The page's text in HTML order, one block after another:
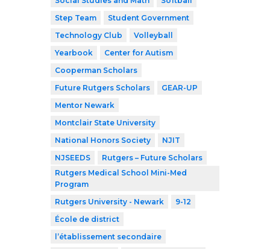
Step Team
Student Government
Technology Club
Volleyball
Yearbook
Center for Autism
Cooperman Scholars
Future Rutgers Scholars
GEAR-UP
Mentor Newark
Montclair State University
National Honors Society
NJIT
NJSEEDS
Rutgers – Future Scholars
Rutgers Medical School Mini-Med
Program
Rutgers University - Newark
9-12
École de district
l’établissement secondaire